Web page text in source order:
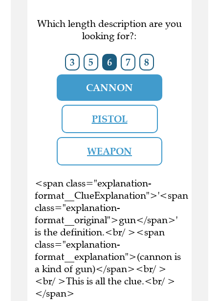
Which length description are you
looking for?:
3 5 6 7 8
CANNON
PISTOL
WEAPON
<span class="explanation-
format__ClueExplanation">'<span
class="explanation-
format__original">gun</span>'
is the definition.<br/ ><span
class="explanation-
format__explanation">(cannon is
a kind of gun)</span><br/ >
<br/ >This is all the clue.<br/ >
</span>